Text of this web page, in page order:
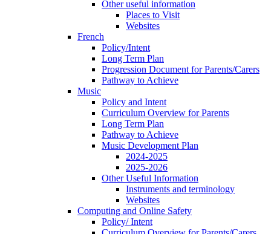
Other useful information
Places to Visit
Websites
French
Policy/Intent
Long Term Plan
Progression Document for Parents/Carers
Pathway to Achieve
Music
Policy and Intent
Curriculum Overview for Parents
Long Term Plan
Pathway to Achieve
Music Development Plan
2024-2025
2025-2026
Other Useful Information
Instruments and terminology
Websites
Computing and Online Safety
Policy/ Intent